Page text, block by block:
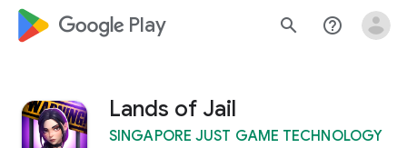
google_logo Play search help_outline
Lands of Jail
SINGAPORE JUST GAME TECHNOLOGY